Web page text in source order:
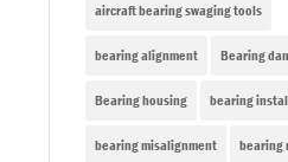
aircraft bearing swaging tools
bearing alignment Bearing
Bearing housing bearing
bearing misalignment bearing